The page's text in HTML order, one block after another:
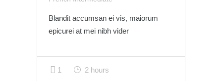
Blandit accumsan ei vis, maiorum
epicurei at mei nibh vider
1 2 hours